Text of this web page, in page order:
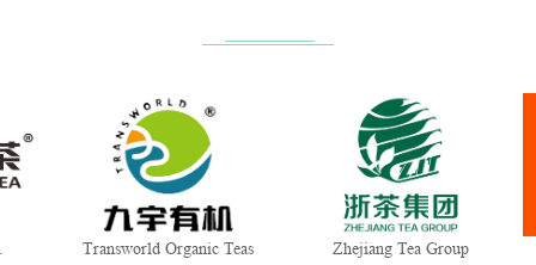
Transworld Organic Teas Zhejiang Tea Group